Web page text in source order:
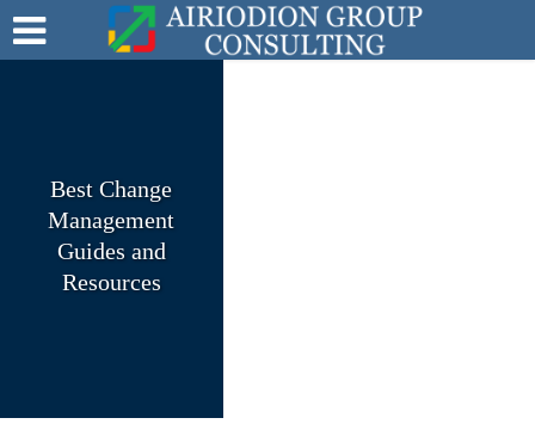
Best Change
Management
Guides and
Resources